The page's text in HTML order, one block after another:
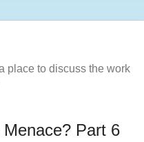
place to discuss the work
Part 6